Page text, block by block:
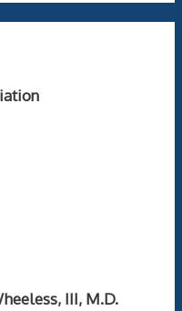
III, M.D.